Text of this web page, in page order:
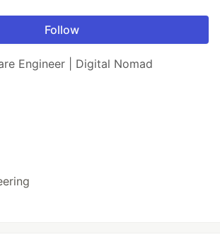
Follow
Engineer | Digital Nomad